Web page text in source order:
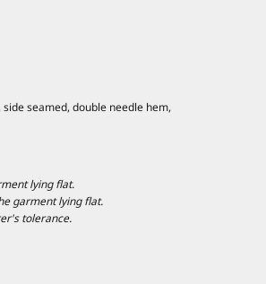
seamed, double needle hem,
lying flat.
garment lying flat.
tolerance.